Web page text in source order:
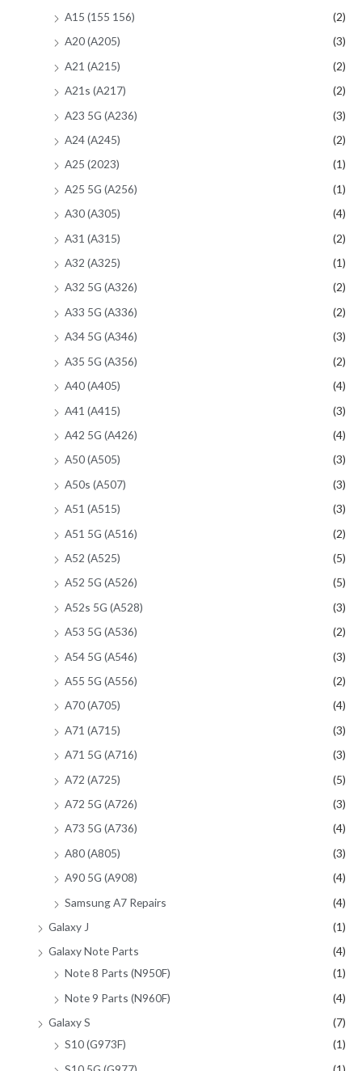
A15 (155 156)
(2)
A20 (A205)
(3)
A21 (A215)
(2)
A21s (A217)
(2)
A23 5G (A236)
(3)
A24 (A245)
(2)
A25 (2023)
(1)
A25 5G (A256)
(1)
A30 (A305)
(4)
A31 (A315)
(2)
A32 (A325)
(1)
A32 5G (A326)
(2)
A33 5G (A336)
(2)
A34 5G (A346)
(3)
A35 5G (A356)
(2)
A40 (A405)
(4)
A41 (A415)
(3)
A42 5G (A426)
(4)
A50 (A505)
(3)
A50s (A507)
(3)
A51 (A515)
(3)
A51 5G (A516)
(2)
A52 (A525)
(5)
A52 5G (A526)
(5)
A52s 5G (A528)
(3)
A53 5G (A536)
(2)
A54 5G (A546)
(3)
A55 5G (A556)
(2)
A70 (A705)
(4)
A71 (A715)
(3)
A71 5G (A716)
(3)
A72 (A725)
(5)
A72 5G (A726)
(3)
A73 5G (A736)
(4)
A80 (A805)
(3)
A90 5G (A908)
(4)
Samsung A7 Repairs
(4)
Galaxy J
(1)
Galaxy Note Parts
(4)
Note 8 Parts (N950F)
(1)
Note 9 Parts (N960F)
(4)
Galaxy S
(7)
S10 (G973F)
(1)